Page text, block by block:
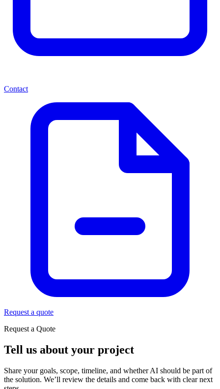
Contact
Request a quote
Request a Quote
Tell us about your project
Share your goals, scope, timeline, and whether AI should be part of
the solution. We’ll review the details and come back with clear next